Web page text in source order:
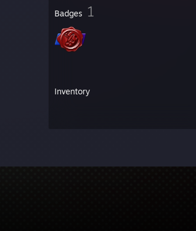
Badges 1
Inventory